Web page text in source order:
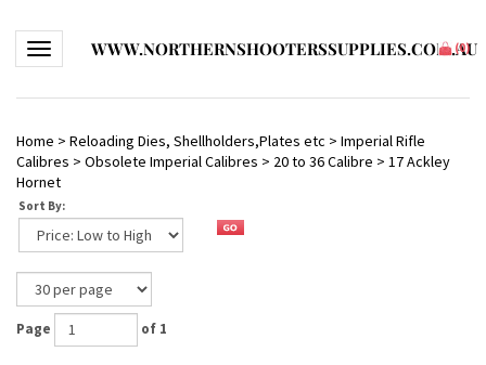
Toggle navigationWWW.NORTHERNSHOOTERSSUPPLIES.COM.AU
(0)
Home > Reloading Dies, Shellholders,Plates etc > Imperial Rifle
Calibres > Obsolete Imperial Calibres > 20 to 36 Calibre > 17 Ackley
Hornet
Sort By:
Page of 1